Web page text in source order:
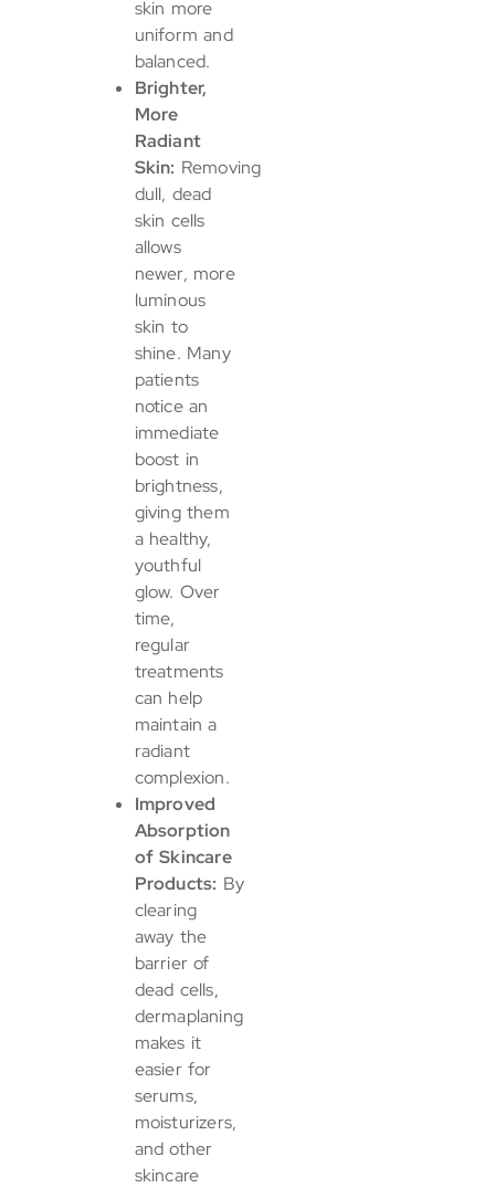
skin more
uniform and
balanced.
Brighter,
More
Radiant
Skin: Removing
dull, dead
skin cells
allows
newer, more
luminous
skin to
shine. Many
patients
notice an
immediate
boost in
brightness,
giving them
a healthy,
youthful
glow. Over
time,
regular
treatments
can help
maintain a
radiant
complexion.
Improved
Absorption
of Skincare
Products: By
clearing
away the
barrier of
dead cells,
dermaplaning
makes it
easier for
serums,
moisturizers,
and other
skincare